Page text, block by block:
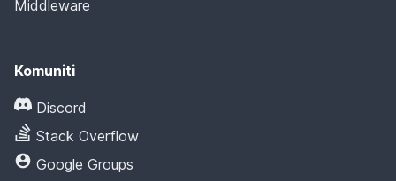
Middleware
Komuniti
Discord
Stack Overflow
Google Groups